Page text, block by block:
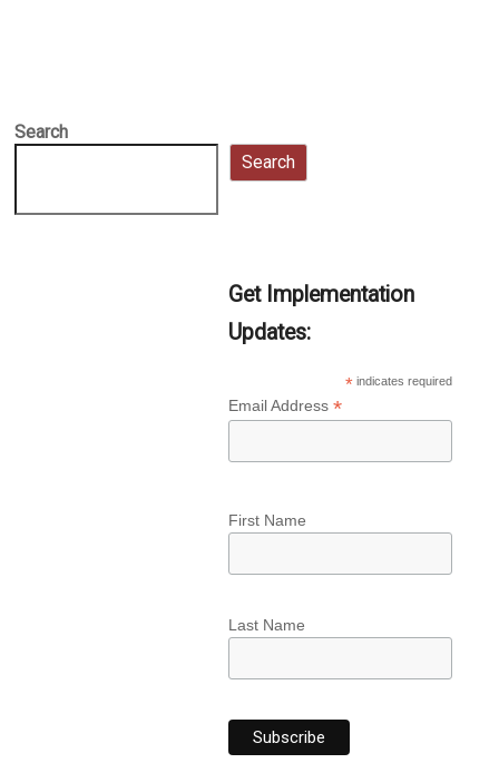
Search
Search
Get Implementation
Updates:
* indicates required
Email Address *
First Name
Last Name